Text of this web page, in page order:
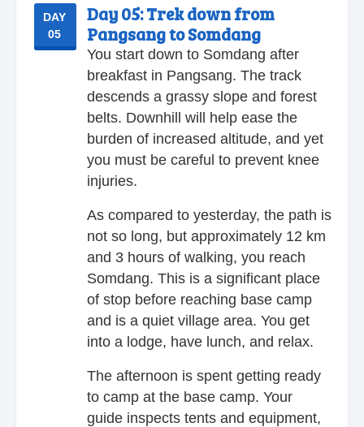
DAY
05
Day 05:Trek down from
Pangsang to Somdang
You start down to Somdang after
breakfast in Pangsang. The track
descends a grassy slope and forest
belts. Downhill will help ease the
burden of increased altitude, and yet
you must be careful to prevent knee
injuries.
As compared to yesterday, the path is
not so long, but approximately 12 km
and 3 hours of walking, you reach
Somdang. This is a significant place
of stop before reaching base camp
and is a quiet village area. You get
into a lodge, have lunch, and relax.
The afternoon is spent getting ready
to camp at the base camp. Your
guide inspects tents and equipment,